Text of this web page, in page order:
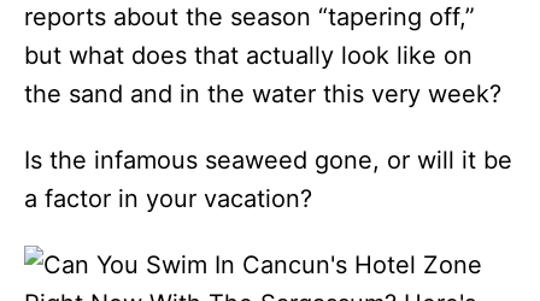
reports about the season “tapering off,”
but what does that actually look like on
the sand and in the water this very week?
Is the infamous seaweed gone, or will it be
a factor in your vacation?